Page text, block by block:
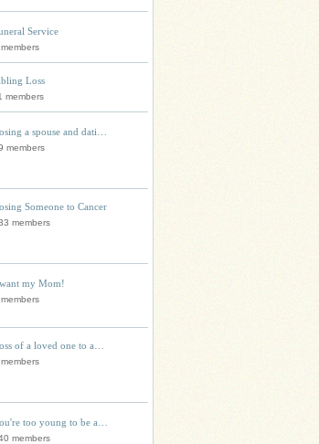
Service
Loss
members
a spouse and dati…
members
Someone to Cancer
members
my Mom!
of a loved one to a…
too young to be a…
members